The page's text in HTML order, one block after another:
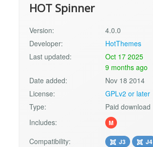
HOT Spinner
Version:
4.0.0
Developer:
HotThemes
Last updated:
Oct 17 2025
9 months ago
Date added:
Nov 18 2014
License:
GPLv2 or later
Type:
Paid download
Includes:
M
Compatibility: J3 J4